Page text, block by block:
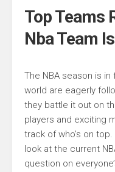
Top Teams
Nba Team
The NBA season is
world are eagerly
they battle it out on
players and exciting
track of who’s on
look at the current
question on